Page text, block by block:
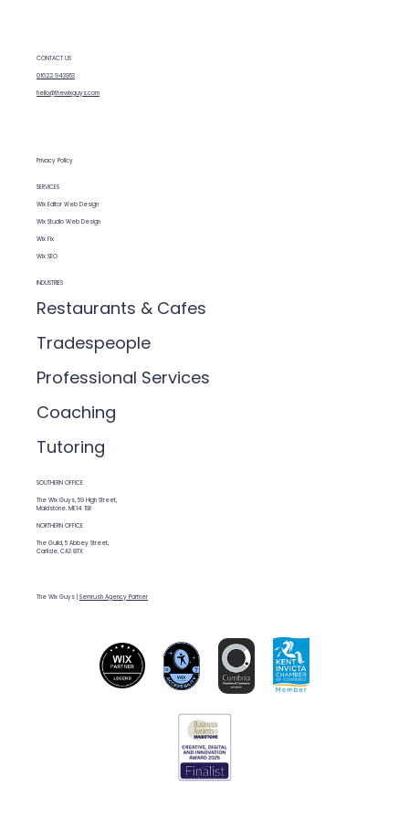
SERVICES
Wix Editor Web Design
Wix Studio Web Design
Wix Fix
Wix SEO
CONTACT US
01622 943953
hello@thewixguys.com
Privacy Policy
INDUSTRIES
Restaurants & Cafes
Tradespeople
Professional Services
Coaching
Tutoring
SOUTHERN OFFICE
The Wix Guys, 59 High Street,
Maidstone. ME14 1SR
NORTHERN OFFICE
The Guild, 5 Abbey Street,
Carlisle. CA3 8TX
The Wix Guys | Semrush Agency Partner